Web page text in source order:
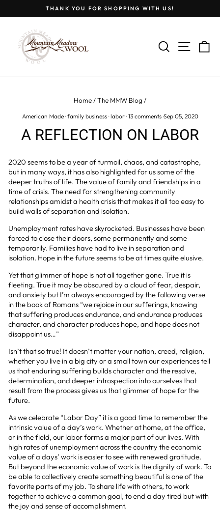
THANK YOU FOR SHOPPING WITH US!
SEARCH
SITE
Home/The MMW Blog /
American Made·family business·labor·13 comments ·Sep 05, 2020
A REFLECTION ON LABOR
2020 seems to be a year of turmoil, chaos, and catastrophe,
but in many ways, it has also highlighted for us some of the
deeper truths of life. The value of family and friendships in a
time of crisis. The need for strengthening community
relationships amidst a health crisis that makes it all too easy to
build walls of separation and isolation.
Unemployment rates have skyrocketed. Businesses have been
forced to close their doors, some permanently and some
temporarily. Families have had to live in separation and
isolation. Hope in the future seems to be at times quite elusive.
Yet that glimmer of hope is not all together gone. True it is
fleeting. True it may be obscured by a cloud of fear, despair,
and anxiety but I’m always encouraged by the following verse
in the book of Romans “we rejoice in our sufferings, knowing
that suffering produces endurance, and endurance produces
character, and character produces hope, and hope does not
disappoint us…”
Isn’t that so true! It doesn’t matter your nation, creed, religion,
whether you live in a big city or a small town our experiences tell
us that enduring suffering builds character and the resolve,
determination, and deeper introspection into ourselves that
result from the process gives us that glimmer of hope for the
future.
As we celebrate “Labor Day” it is a good time to remember the
intrinsic value of a day’s work. Whether at home, at the office,
or in the field, our labor forms a major part of our lives. With
high rates of unemployment across the country the economic
value of a days’ work is easier to see with renewed gratitude.
But beyond the economic value of work is the dignity of work. To
be able to collectively create something beautiful is one of the
favorite parts of my job. To share life with others, to work
together to achieve a common goal, to end a day tired but with
the joy and sense of accomplishment.